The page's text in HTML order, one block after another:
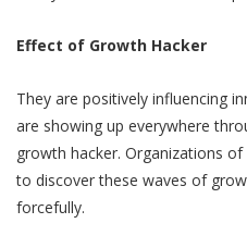
Effect of Growth Hacker
They are positively influencing
are showing up everywhere
growth hacker. Organizations
to discover these waves of
forcefully.